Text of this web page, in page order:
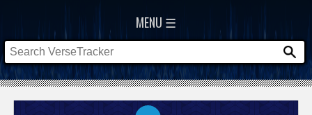
MENU ☰